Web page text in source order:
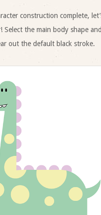
construction complete,
Select the main body shape
out the default black stroke.